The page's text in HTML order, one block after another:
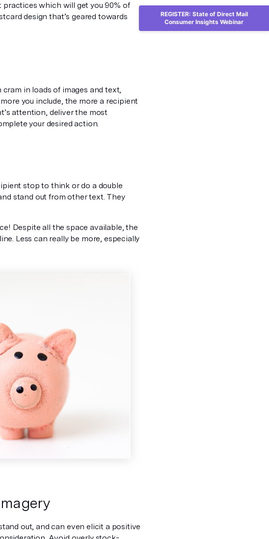
which will get you 90% of
design that’s geared towards
in loads of images and text,
you include, the more a recipient
attention, deliver the most
your desired action.
stop to think or do a double
stand out from other text. They
Despite all the space available, the
Less can really be more, especially
out, and can even elicit a positive
REGISTER: State of Direct Mail
Consumer Insights Webinar